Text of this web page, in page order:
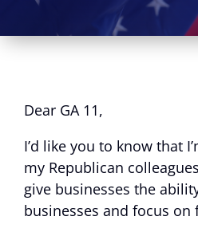
Dear GA 11,
I’d like you to know that
my Republican
give businesses the
businesses and focus on